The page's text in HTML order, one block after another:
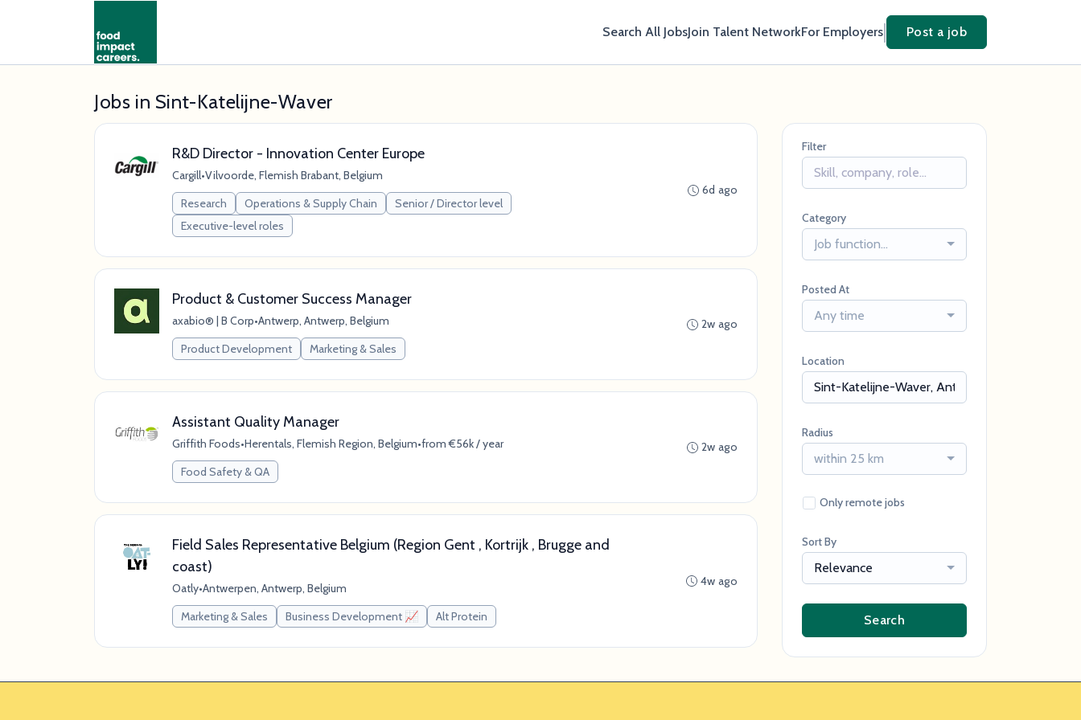
Search All JobsJoin Talent NetworkFor Employers Post a job
Jobs in Sint-Katelijne-Waver
R&D Director - Innovation Center Europe
Cargill•Vilvoorde, Flemish Brabant, Belgium
Research
Operations & Supply Chain
Senior / Director level
Executive-level roles
6d ago
Product & Customer Success Manager
axabio® | B Corp•Antwerp, Antwerp, Belgium
Product Development
Marketing & Sales
2w ago
Assistant Quality Manager
Griffith Foods•Herentals, Flemish Region, Belgium•from €56k / year
Food Safety & QA
2w ago
Field Sales Representative Belgium (Region Gent , Kortrijk , Brugge and
coast)
Oatly•Antwerpen, Antwerp, Belgium
Marketing & Sales
Business Development 📈 Alt Protein
4w ago
Filter
Category
Job function...
Posted At
Any time
Location
Radius
within 25 km
Only remote jobs
Sort By
Relevance
Search